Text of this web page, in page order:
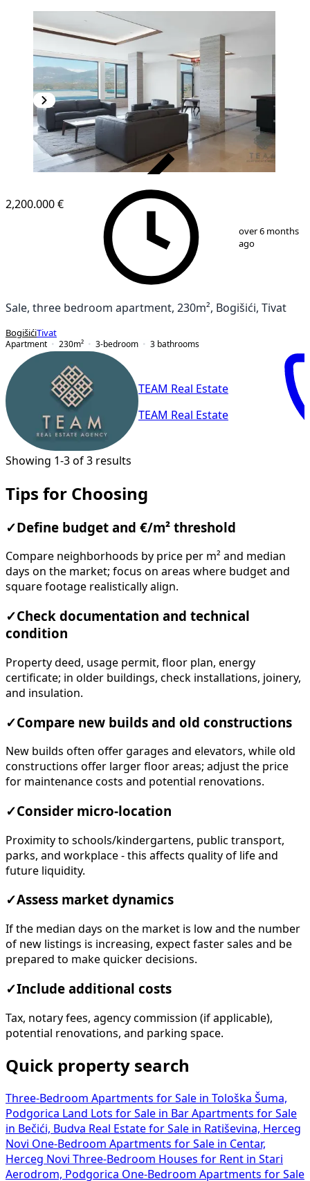
13
2,200.000 €
over 6 months
ago
Sale, three bedroom apartment, 230m², Bogišići, Tivat
BogišićiTivat
Apartment
230m² 3-bedroom 3 bathrooms
TEAM Real Estate
TEAM Real Estate
Showing 1-3 of 3 results
Tips for Choosing
✓ Define budget and €/m² threshold
Compare neighborhoods by price per m² and median
days on the market; focus on areas where budget and
square footage realistically align.
✓Check documentation and technical
condition
Property deed, usage permit, floor plan, energy
certificate; in older buildings, check installations, joinery,
and insulation.
✓Compare new builds and old constructions
New builds often offer garages and elevators, while old
constructions offer larger floor areas; adjust the price
for maintenance costs and potential renovations.
✓Consider micro-location
Proximity to schools/kindergartens, public transport,
parks, and workplace - this affects quality of life and
future liquidity.
✓Assess market dynamics
If the median days on the market is low and the number
of new listings is increasing, expect faster sales and be
prepared to make quicker decisions.
✓Include additional costs
Tax, notary fees, agency commission (if applicable),
potential renovations, and parking space.
Quick property search
Three-Bedroom Apartments for Sale in Tološka Šuma,
Podgorica Land Lots for Sale in Bar Apartments for Sale
in Bečići, Budva Real Estate for Sale in Ratiševina, Herceg
Novi One-Bedroom Apartments for Sale in Centar,
Herceg Novi Three-Bedroom Houses for Rent in Stari
Aerodrom, Podgorica One-Bedroom Apartments for Sale